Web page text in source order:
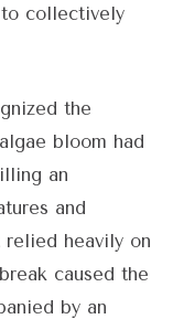
collectively
the
bloom had
an
and
heavily on
caused the
by an